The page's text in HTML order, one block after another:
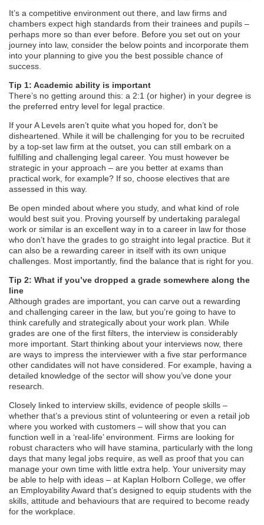
It’s a competitive environment out there, and law firms and
chambers expect high standards from their trainees and pupils –
perhaps more so than ever before. Before you set out on your
journey into law, consider the below points and incorporate them
into your planning to give you the best possible chance of
success.
Tip 1: Academic ability is important
There’s no getting around this: a 2:1 (or higher) in your degree is
the preferred entry level for legal practice.
If your A Levels aren’t quite what you hoped for, don’t be
disheartened. While it will be challenging for you to be recruited
by a top-set law firm at the outset, you can still embark on a
fulfilling and challenging legal career. You must however be
strategic in your approach – are you better at exams than
practical work, for example? If so, choose electives that are
assessed in this way.
Be open minded about where you study, and what kind of role
would best suit you. Proving yourself by undertaking paralegal
work or similar is an excellent way in to a career in law for those
who don’t have the grades to go straight into legal practice. But it
can also be a rewarding career in itself with its own unique
challenges. Most importantly, find the balance that is right for you.
Tip 2: What if you’ve dropped a grade somewhere along the
line
Although grades are important, you can carve out a rewarding
and challenging career in the law, but you’re going to have to
think carefully and strategically about your work plan. While
grades are one of the first filters, the interview is considerably
more important. Start thinking about your interviews now, there
are ways to impress the interviewer with a five star performance
other candidates will not have considered. For example, having a
detailed knowledge of the sector will show you’ve done your
research.
Closely linked to interview skills, evidence of people skills –
whether that’s a previous stint of volunteering or even a retail job
where you worked with customers – will show that you can
function well in a ‘real-life’ environment. Firms are looking for
robust characters who will have stamina, particularly with the long
days that many legal jobs require, as well as proof that you can
manage your own time with little extra help. Your university may
be able to help with ideas – at Kaplan Holborn College, we offer
an Employability Award that’s designed to equip students with the
skills, attitude and behaviours that are required to become ready
for the workplace.